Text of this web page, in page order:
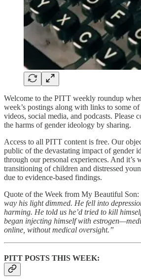
Welcome to the PITT weekly roundup
week’s postings along with links to some
videos, social media, and podcasts. Please
the harms of gender ideology by sharing.
Access to all PITT content is free. Our
public of the devastating impact of gender
through our personal experiences. And it’s
transitioning of children and distressed
due to evidence-based findings.
Quote of the Week from My Beautiful Son:
way his light dimmed. He fell into
harming. He told us he’d tried to kill
began injecting himself with
online, without medical oversight.”
PITT POSTS THIS WEEK: